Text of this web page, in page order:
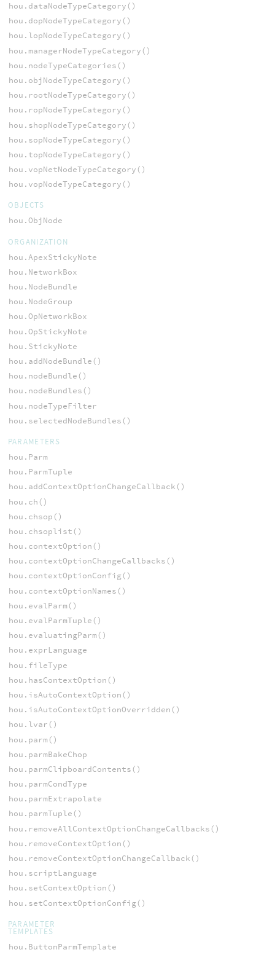
hou.dataNodeTypeCategory()
hou.dopNodeTypeCategory()
hou.lopNodeTypeCategory()
hou.managerNodeTypeCategory()
hou.nodeTypeCategories()
hou.objNodeTypeCategory()
hou.rootNodeTypeCategory()
hou.ropNodeTypeCategory()
hou.shopNodeTypeCategory()
hou.sopNodeTypeCategory()
hou.topNodeTypeCategory()
hou.vopNetNodeTypeCategory()
hou.vopNodeTypeCategory()
OBJECTS
hou.ObjNode
ORGANIZATION
hou.ApexStickyNote
hou.NetworkBox
hou.NodeBundle
hou.NodeGroup
hou.OpNetworkBox
hou.OpStickyNote
hou.StickyNote
hou.addNodeBundle()
hou.nodeBundle()
hou.nodeBundles()
hou.nodeTypeFilter
hou.selectedNodeBundles()
PARAMETERS
hou.Parm
hou.ParmTuple
hou.addContextOptionChangeCallback()
hou.ch()
hou.chsop()
hou.chsoplist()
hou.contextOption()
hou.contextOptionChangeCallbacks()
hou.contextOptionConfig()
hou.contextOptionNames()
hou.evalParm()
hou.evalParmTuple()
hou.evaluatingParm()
hou.exprLanguage
hou.fileType
hou.hasContextOption()
hou.isAutoContextOption()
hou.isAutoContextOptionOverridden()
hou.lvar()
hou.parm()
hou.parmBakeChop
hou.parmClipboardContents()
hou.parmCondType
hou.parmExtrapolate
hou.parmTuple()
hou.removeAllContextOptionChangeCallbacks()
hou.removeContextOption()
hou.removeContextOptionChangeCallback()
hou.scriptLanguage
hou.setContextOption()
hou.setContextOptionConfig()
PARAMETER
TEMPLATES
hou.ButtonParmTemplate